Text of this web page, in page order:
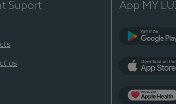
Suport
us
App MY